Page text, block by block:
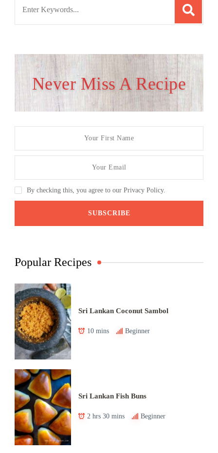
Never Miss A Recipe
By checking this, you agree to our Privacy Policy.
Popular Recipes
Sri Lankan Coconut Sambol
10 mins Beginner
Sri Lankan Fish Buns
2 hrs 30 mins Beginner